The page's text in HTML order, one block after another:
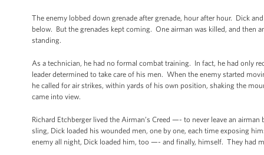
The enemy lobbed down grenade after grenade, hour after hour. Dick
below. But the grenades kept coming. One airman was killed, and then
standing.
As a technician, he had no formal combat training. In fact, he had only
leader determined to take care of his men. When the enemy started
he called for air strikes, within yards of his own position, shaking the
came into view.
Richard Etchberger lived the Airman’s Creed —- to never leave an
sling, Dick loaded his wounded men, one by one, each time exposing
enemy all night, Dick loaded him, too —- and finally, himself. They